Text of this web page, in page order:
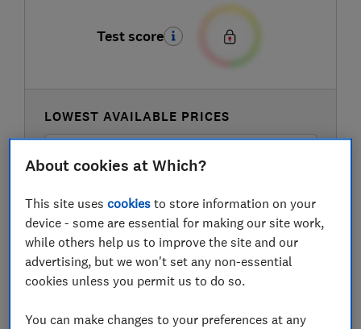
Test score
LOWEST AVAILABLE PRICES
£199 Currys
About cookies at Which?
This site usescookies to store information on your
device - some are essential for making our site work,
while others help us to improve the site and our
advertising, but we won't set any non-essential
cookies unless you permit us to do so.
You can make changes to your preferences at any